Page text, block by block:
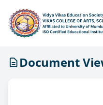
Document